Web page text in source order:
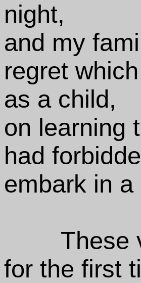
night,
and my
regret
as a child,
on learning
had
embark in
These
for the first